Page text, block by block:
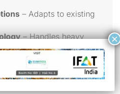
– Adapts to existing
– Handles heavy
Transfer Testing–
×